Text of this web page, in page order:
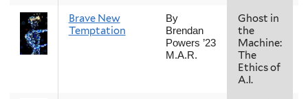
Brave New
Temptation
By
Brendan
Powers ’23
M.A.R.
Ghost in
the
Machine:
The
Ethics of
A.I.